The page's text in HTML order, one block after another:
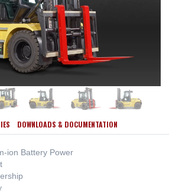
DOWNLOADS & DOCUMENTATION
ion Battery Power